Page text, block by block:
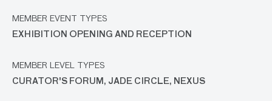
MEMBER EVENT TYPES
EXHIBITION OPENING AND RECEPTION
MEMBER LEVEL TYPES
CURATOR'S FORUM, JADE CIRCLE, NEXUS